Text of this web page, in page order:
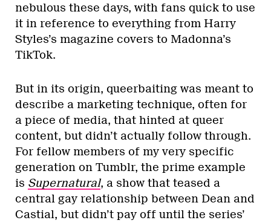
nebulous these days, with fans quick to use
it in reference to everything from Harry
Styles’s magazine covers to Madonna’s
TikTok.
But in its origin, queerbaiting was meant to
describe a marketing technique, often for
a piece of media, that hinted at queer
content, but didn’t actually follow through.
For fellow members of my very specific
generation on Tumblr, the prime example
is Supernatural, a show that teased a
central gay relationship between Dean and
Castial, but didn’t pay off until the series’